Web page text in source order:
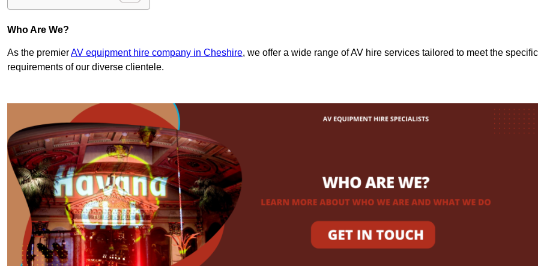
Who Are We?
As the premierAV equipment hire company in Cheshire, we offer a wide range of AV hire services tailored to meet the specific
requirements of our diverse clientele.